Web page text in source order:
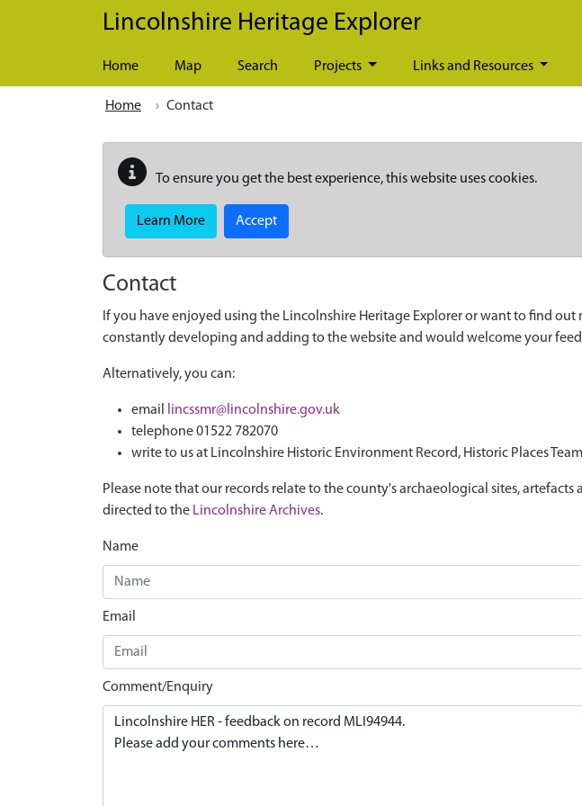
Skip to main content
Lincolnshire Heritage Explorer
Home Map Search Projects Links and Resources
Home Contact
To ensure you get the best experience, this website uses cookies.
Learn More Accept
Contact
If you have enjoyed using the Lincolnshire Heritage Explorer or want to find
constantly developing and adding to the website and would welcome your
Alternatively, you can:
email
lincssmr@lincolnshire.gov.uk
telephone 01522 782070
write to us at Lincolnshire Historic Environment Record, Historic Places
Please note that our records relate to the county's archaeological sites,
directed to the Lincolnshire Archives.
Name
Email
Comment/Enquiry